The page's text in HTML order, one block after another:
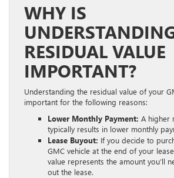
WHY IS
RESIDUAL VALUE
IMPORTANT?
Understanding the residual value of your
important for the following reasons:
Lower Monthly Payment: A higher
typically results in lower monthly
Lease Buyout: If you decide to
GMC vehicle at the end of your
value represents the amount you’ll
out the lease.